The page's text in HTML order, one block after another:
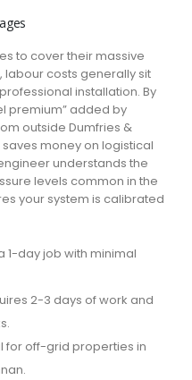
to cover their massive
costs generally sit
installation. By
premium” added by
outside Dumfries &
saves money on logistical
understands the
levels common in the
your system is calibrated
1-day job with minimal
2-3 days of work and
for off-grid properties in